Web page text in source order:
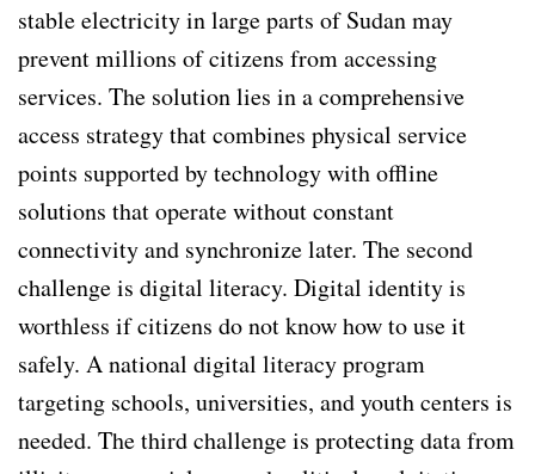
stable electricity in large parts of Sudan may
prevent millions of citizens from accessing
services. The solution lies in a comprehensive
access strategy that combines physical service
points supported by technology with offline
solutions that operate without constant
connectivity and synchronize later. The second
challenge is digital literacy. Digital identity is
worthless if citizens do not know how to use it
safely. A national digital literacy program
targeting schools, universities, and youth centers is
needed. The third challenge is protecting data from